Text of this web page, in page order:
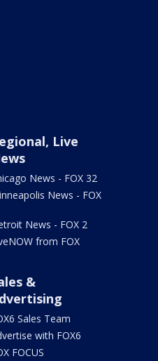
Live
News - FOX 32
News - FOX
News - FOX 2
from FOX
&
Sales Team
with FOX6
FOCUS